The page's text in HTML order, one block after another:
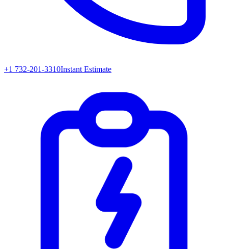
+1 732-201-3310Instant Estimate